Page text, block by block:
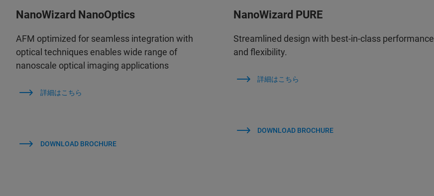
NanoWizard NanoOptics
AFM optimized for seamless integration with
optical techniques enables wide range of
nanoscale optical imaging applications
詳細はこちら
DOWNLOAD BROCHURE
NanoWizard PURE
Streamlined design with best-in-class performance
and flexibility.
詳細はこちら
DOWNLOAD BROCHURE